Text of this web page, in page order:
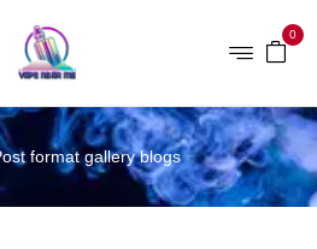
0
format gallery blogs